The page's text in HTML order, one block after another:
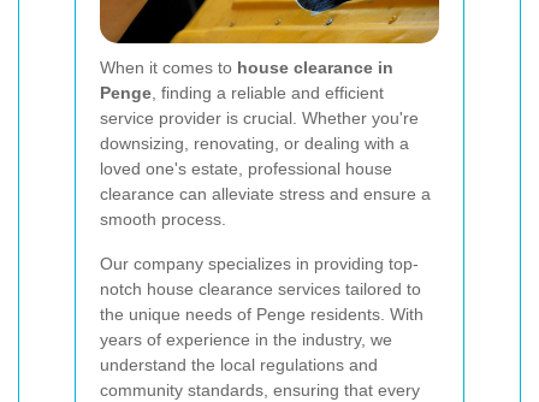
When it comes to house clearance in
Penge , finding a reliable and efficient
service provider is crucial. Whether you're
downsizing, renovating, or dealing with a
loved one's estate, professional house
clearance can alleviate stress and ensure a
smooth process.
Our company specializes in providing top-
notch house clearance services tailored to
the unique needs of Penge residents. With
years of experience in the industry, we
understand the local regulations and
community standards, ensuring that every